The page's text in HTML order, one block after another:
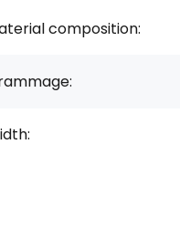
composition: